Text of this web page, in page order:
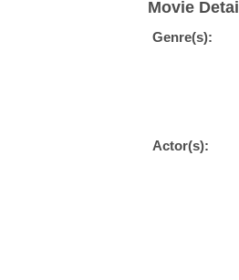
Movie
Genre(s):
Actor(s):